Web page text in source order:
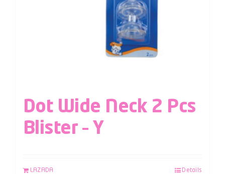
Dot Wide Neck 2 Pcs
Blister – Y
LAZADA Details